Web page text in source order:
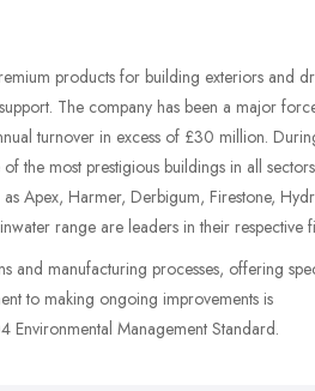
products for building exteriors and
The company has been a major
turnover in excess of £30 million.
the most prestigious buildings in all
Apex, Harmer, Derbigum, Firestone,
range are leaders in their respective
and manufacturing processes, offering
to making ongoing improvements is
Management Standard.